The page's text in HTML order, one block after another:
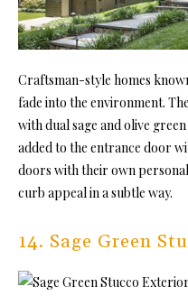
Craftsman-style homes
fade into the environment.
with dual sage and olive
added to the entrance door
doors with their own
curb appeal in a subtle way.
14. Sage Green